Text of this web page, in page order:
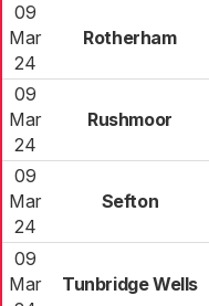
09
Mar
24
Rotherham
09
Mar
24
Rushmoor
09
Mar
24
Sefton
09
Mar
Tunbridge Wells